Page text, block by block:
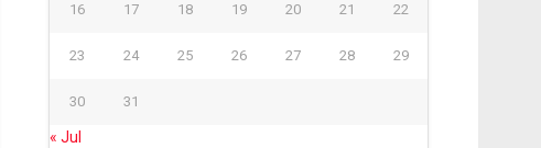
16 17 18 19 20 21 22
23 24 25 26 27 28 29
30 31
« Jul